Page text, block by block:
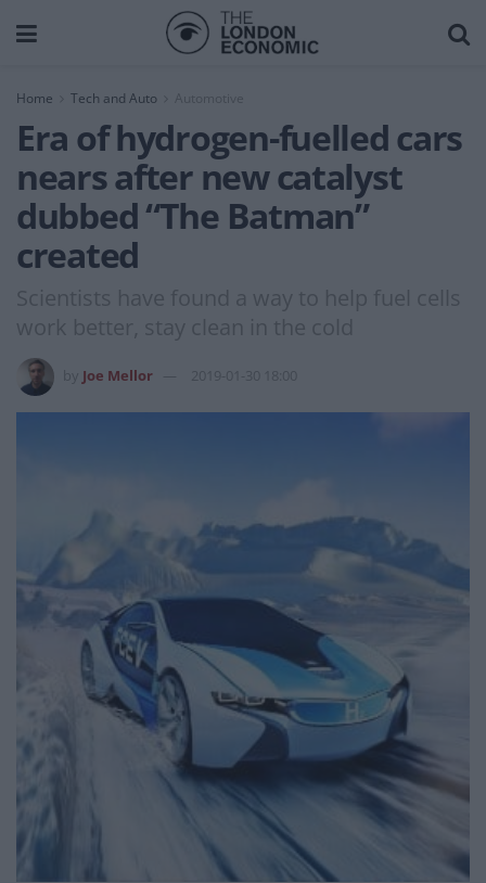
Home Tech and Auto Automotive
Era of hydrogen-fuelled cars
nears after new catalyst
dubbed “The Batman”
created
Scientists have found a way to help fuel cells
work better, stay clean in the cold
Joe Mellor 2019-01-30 18:00